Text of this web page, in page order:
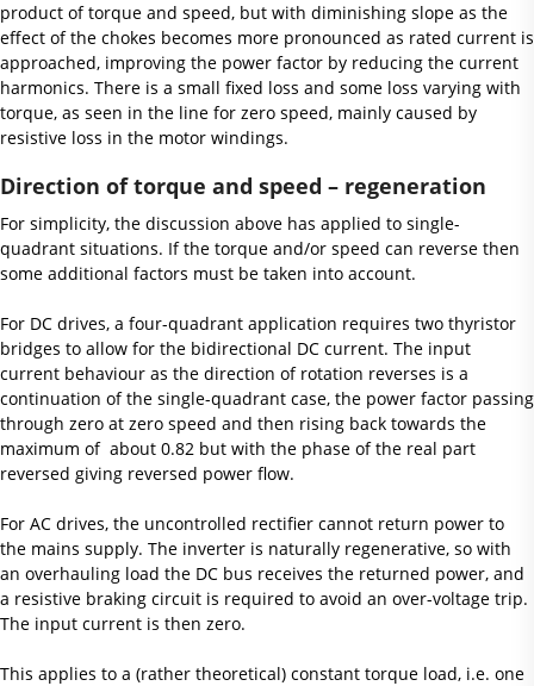
product of torque and speed, but with diminishing slope as the
effect of the chokes becomes more pronounced as rated current is
approached, improving the power factor by reducing the current
harmonics. There is a small fixed loss and some loss varying with
torque, as seen in the line for zero speed, mainly caused by
resistive loss in the motor windings.
Direction of torque and speed – regeneration
For simplicity, the discussion above has applied to single-
quadrant situations. If the torque and/or speed can reverse then
some additional factors must be taken into account.
For DC drives, a four-quadrant application requires two thyristor
bridges to allow for the bidirectional DC current. The input
current behaviour as the direction of rotation reverses is a
continuation of the single-quadrant case, the power factor passing
through zero at zero speed and then rising back towards the
maximum of about 0.82 but with the phase of the real part
reversed giving reversed power flow.
For AC drives, the uncontrolled rectifier cannot return power to
the mains supply. The inverter is naturally regenerative, so with
an overhauling load the DC bus receives the returned power, and
a resistive braking circuit is required to avoid an over-voltage trip.
The input current is then zero.
This applies to a (rather theoretical) constant torque load, i.e. one